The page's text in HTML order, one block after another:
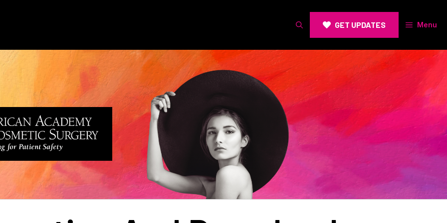
Menu
GET UPDATES